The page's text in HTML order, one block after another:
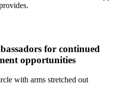
.
for continued
opportunities